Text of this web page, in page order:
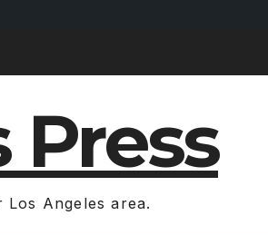
Press
Los Angeles area.